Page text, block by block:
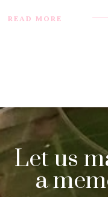
READ MORE
Let us
a